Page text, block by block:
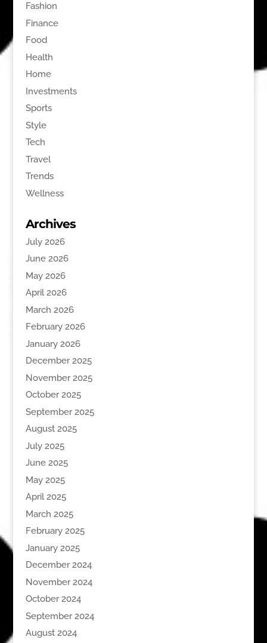
Fashion
Finance
Food
Health
Home
Investments
Sports
Style
Tech
Travel
Trends
Wellness
Archives
July 2026
June 2026
May 2026
April 2026
March 2026
February 2026
January 2026
December 2025
November 2025
October 2025
September 2025
August 2025
July 2025
June 2025
May 2025
April 2025
March 2025
February 2025
January 2025
December 2024
November 2024
October 2024
September 2024
August 2024